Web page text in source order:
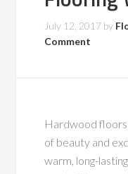
July 12, 2017 by
Comment
Hardwood floors
of beauty and
warm, long-